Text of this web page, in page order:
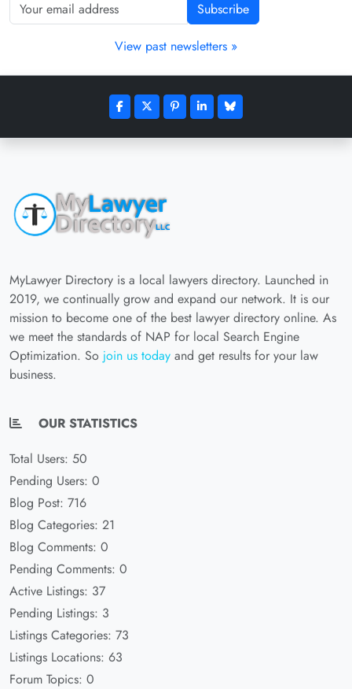
Subscribe
View past newsletters »
MyLawyer Directory is a local lawyers directory. Launched in
2019, we continually grow and expand our network. It is our
mission to become one of the best lawyer directory online. As
we meet the standards of NAP for local Search Engine
Optimization. So join us today and get results for your law
business.
OUR STATISTICS
Total Users: 50
Pending Users: 0
Blog Post: 716
Blog Categories: 21
Blog Comments: 0
Pending Comments: 0
Active Listings: 37
Pending Listings: 3
Listings Categories: 73
Listings Locations: 63
Forum Topics: 0